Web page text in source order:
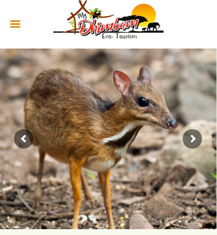
HOME
SERVICES
CULTURAL
TOURISM
GALLERY
SHOP
CONTACT US